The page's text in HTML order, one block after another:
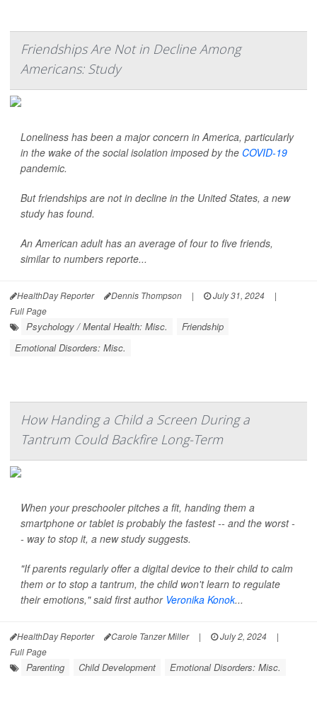
Friendships Are Not in Decline Among
Americans: Study
Loneliness has been a major concern in America, particularly
in the wake of the social isolation imposed by the COVID-19
pandemic.
But friendships are not in decline in the United States, a new
study has found.
An American adult has an average of four to five friends,
similar to numbers reporte...
HealthDay Reporter Dennis Thompson | July 31, 2024
|
Full Page
Psychology / Mental Health: Misc.
Friendship
Emotional Disorders: Misc.
How Handing a Child a Screen During a
Tantrum Could Backfire Long-Term
When your preschooler pitches a fit, handing them a
smartphone or tablet is probably the fastest -- and the worst -
- way to stop it, a new study suggests.
"If parents regularly offer a digital device to their child to calm
them or to stop a tantrum, the child won't learn to regulate
their emotions," said first author Veronika Konok...
HealthDay Reporter Carole Tanzer Miller | July 2, 2024
|
Full Page
Parenting Child Development Emotional Disorders: Misc.